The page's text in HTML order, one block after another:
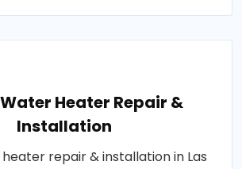
Heater Repair &
Installation
repair & installation in Las